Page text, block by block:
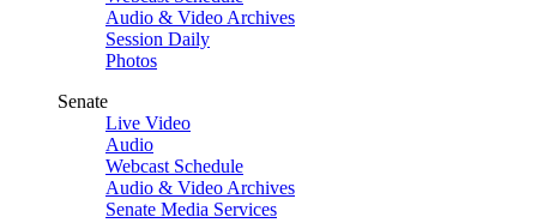
Audio & Video Archives
Session Daily
Photos
Senate
Live Video
Audio
Webcast Schedule
Audio & Video Archives
Senate Media Services